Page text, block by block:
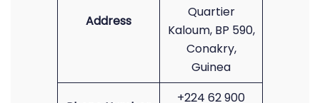
Address
Quartier
Kaloum, BP 590,
Conakry,
Guinea
+224 62 900